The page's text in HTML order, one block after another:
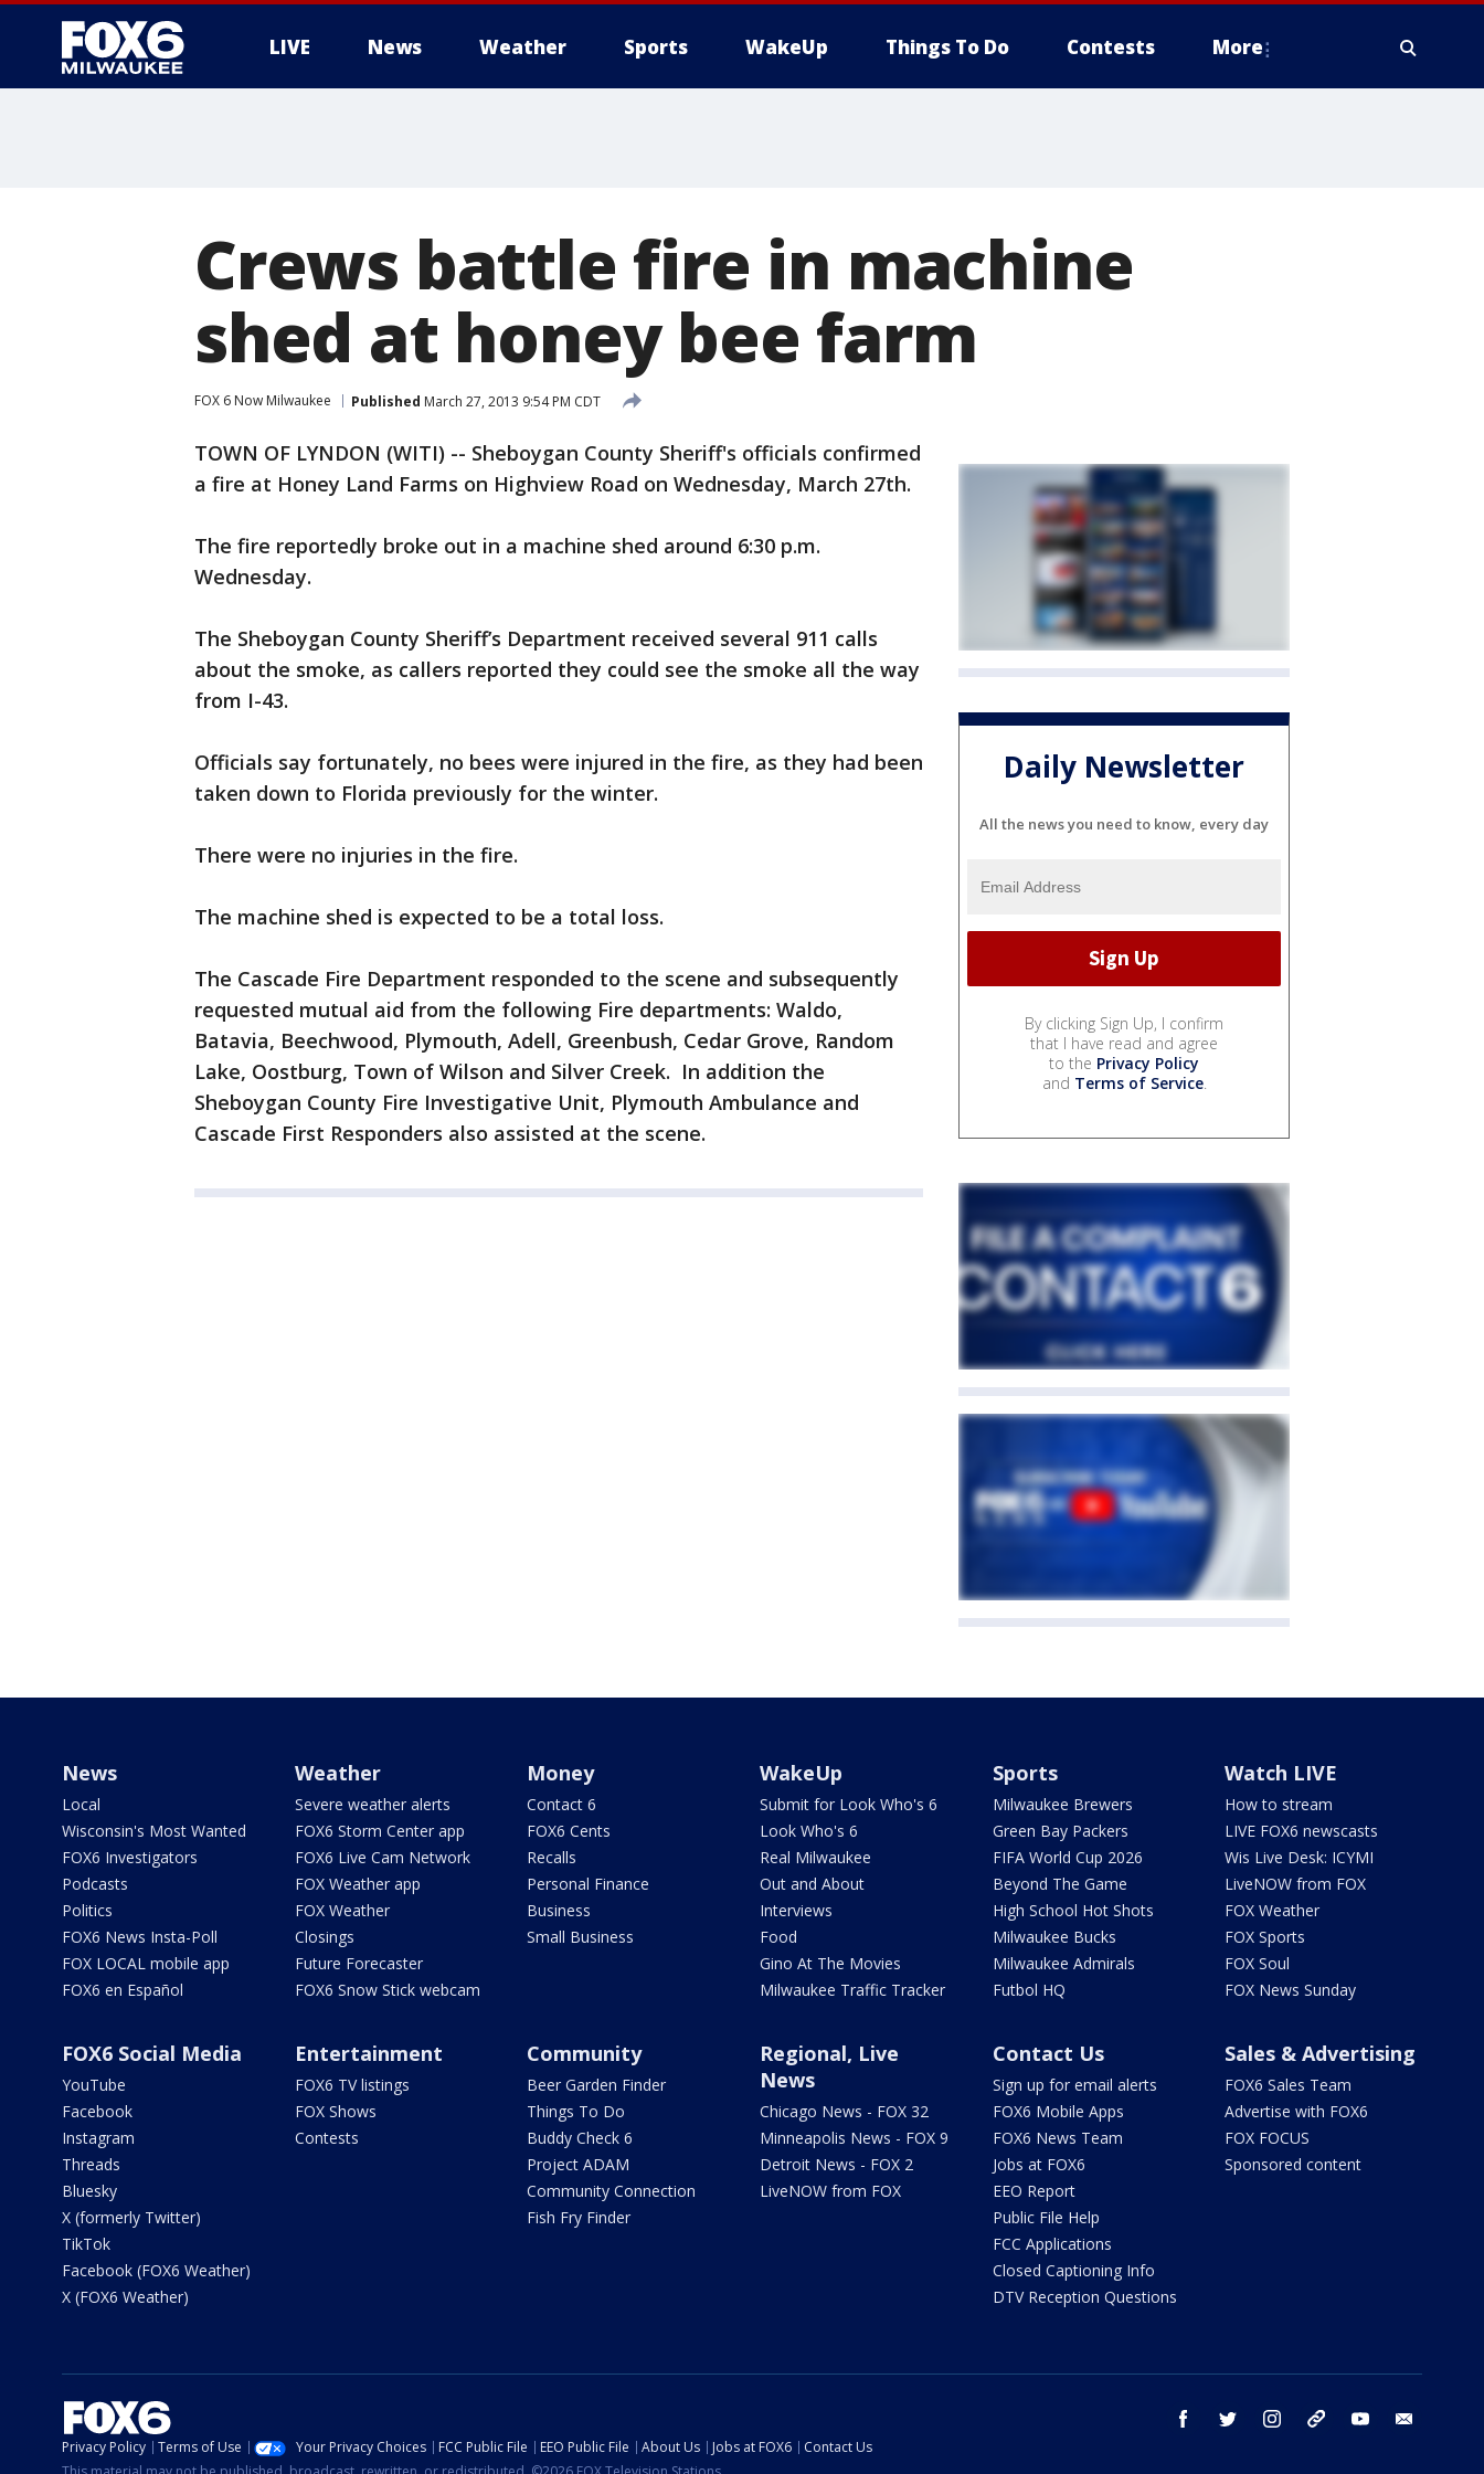
LIVE News Weather Sports WakeUp Things To Do Contests More
Crews battle fire in machine
shed at honey bee farm
FOX 6 Now Milwaukee Published March 27, 2013 9:54 PM CDT
TOWN OF LYNDON (WITI) -- Sheboygan County Sheriff's officials confirmed
a fire at Honey Land Farms on Highview Road on Wednesday, March 27th.
The fire reportedly broke out in a machine shed around 6:30 p.m.
Wednesday.
The Sheboygan County Sheriff’s Department received several 911 calls
about the smoke, as callers reported they could see the smoke all the way
from I-43.
Officials say fortunately, no bees were injured in the fire, as they had been
taken down to Florida previously for the winter.
There were no injuries in the fire.
The machine shed is expected to be a total loss.
The Cascade Fire Department responded to the scene and subsequently
requested mutual aid from the following Fire departments: Waldo,
Batavia, Beechwood, Plymouth, Adell, Greenbush, Cedar Grove, Random
Lake, Oostburg, Town of Wilson and Silver Creek. In addition the
Sheboygan County Fire Investigative Unit, Plymouth Ambulance and
Cascade First Responders also assisted at the scene.
Daily Newsletter
All the news you need to know, every day
By clicking Sign Up, I confirm
that I have read and agree
to the Privacy Policy
and Terms of Service.
News
Local
Wisconsin's Most Wanted
FOX6 Investigators
Podcasts
Politics
FOX6 News Insta-Poll
FOX LOCAL mobile app
FOX6 en Español
Weather
Severe weather alerts
FOX6 Storm Center app
FOX6 Live Cam Network
FOX Weather app
FOX Weather
Closings
Future Forecaster
FOX6 Snow Stick webcam
Money
Contact 6
FOX6 Cents
Recalls
Personal Finance
Business
Small Business
WakeUp
Submit for Look Who's 6
Look Who's 6
Real Milwaukee
Out and About
Interviews
Food
Gino At The Movies
Milwaukee Traffic Tracker
Sports
Milwaukee Brewers
Green Bay Packers
FIFA World Cup 2026
Beyond The Game
High School Hot Shots
Milwaukee Bucks
Milwaukee Admirals
Futbol HQ
Watch LIVE
How to stream
LIVE FOX6 newscasts
Wis Live Desk: ICYMI
LiveNOW from FOX
FOX Weather
FOX Sports
FOX Soul
FOX News Sunday
FOX6 Social Media
YouTube
Facebook
Instagram
Threads
Bluesky
X (formerly Twitter)
TikTok
Facebook (FOX6 Weather)
X (FOX6 Weather)
Entertainment
FOX6 TV listings
FOX Shows
Contests
Community
Beer Garden Finder
Things To Do
Buddy Check 6
Project ADAM
Community Connection
Fish Fry Finder
Regional, Live
News
Chicago News - FOX 32
Minneapolis News - FOX 9
Detroit News - FOX 2
LiveNOW from FOX
Contact Us
Sign up for email alerts
FOX6 Mobile Apps
FOX6 News Team
Jobs at FOX6
EEO Report
Public File Help
FCC Applications
Closed Captioning Info
DTV Reception Questions
Sales & Advertising
FOX6 Sales Team
Advertise with FOX6
FOX FOCUS
Sponsored content
facebook twitter instagram threads youtube
Privacy Policy Terms of Use Your Privacy Choices FCC Public File EEO Public File About Us Jobs at FOX6
Contact Us